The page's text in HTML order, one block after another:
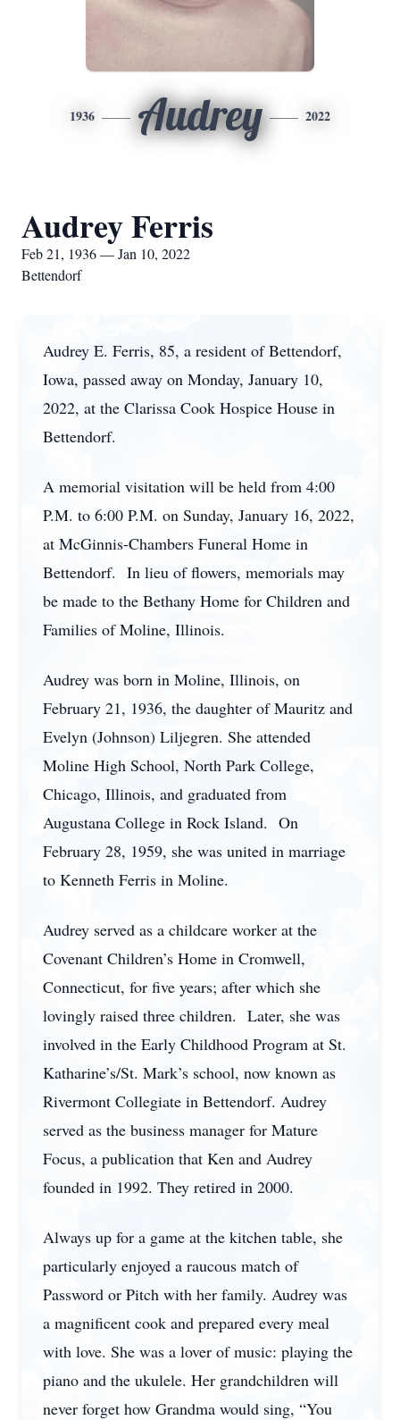
1936 Audrey 2022
Audrey Ferris
Feb 21, 1936 — Jan 10, 2022
Bettendorf
Audrey E. Ferris, 85, a resident of Bettendorf,
Iowa, passed away on Monday, January 10,
2022, at the Clarissa Cook Hospice House in
Bettendorf.
A memorial visitation will be held from 4:00
P.M. to 6:00 P.M. on Sunday, January 16, 2022,
at McGinnis-Chambers Funeral Home in
Bettendorf. In lieu of flowers, memorials may
be made to the Bethany Home for Children and
Families of Moline, Illinois.
Audrey was born in Moline, Illinois, on
February 21, 1936, the daughter of Mauritz and
Evelyn (Johnson) Liljegren. She attended
Moline High School, North Park College,
Chicago, Illinois, and graduated from
Augustana College in Rock Island. On
February 28, 1959, she was united in marriage
to Kenneth Ferris in Moline.
Audrey served as a childcare worker at the
Covenant Children’s Home in Cromwell,
Connecticut, for five years; after which she
lovingly raised three children. Later, she was
involved in the Early Childhood Program at St.
Katharine’s/St. Mark’s school, now known as
Rivermont Collegiate in Bettendorf. Audrey
served as the business manager for Mature
Focus, a publication that Ken and Audrey
founded in 1992. They retired in 2000.
Always up for a game at the kitchen table, she
particularly enjoyed a raucous match of
Password or Pitch with her family. Audrey was
a magnificent cook and prepared every meal
with love. She was a lover of music: playing the
piano and the ukulele. Her grandchildren will
never forget how Grandma would sing, “You